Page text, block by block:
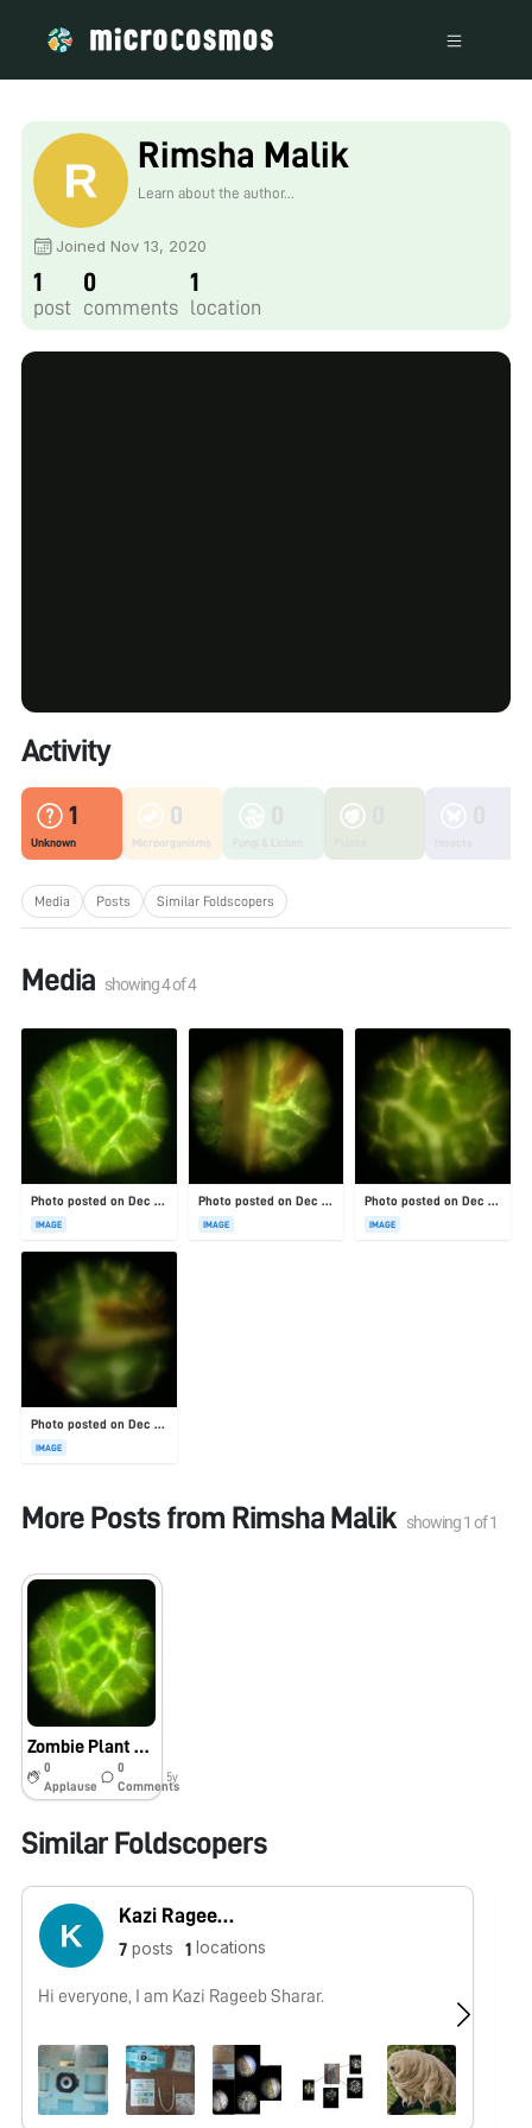
Rimsha Malik
Learn about the author...
Joined Nov 13, 2020
1
post
0
comments
1
location
Activity
1
Unknown
0
Microorganisms
Media Posts Similar Foldscopers
Media showing4of4
Photo posted on Dec 23, 2025
IMAGE
Photo posted on Dec 23, 2025
IMAGE
Photo posted on Dec 23, 2025
IMAGE
Photo posted on Dec 23, 2025
IMAGE
More Posts from Rimsha Malik showing1 of1
Zombie Plant Cells
0
Applause
0
Comments
5y
Similar Foldscopers
Kazi Rageeb Sharar
7 posts 1 locations
Hi everyone, I am Kazi Rageeb Sharar.